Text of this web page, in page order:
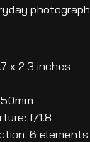
x 2.3 inches
f/1.8
6